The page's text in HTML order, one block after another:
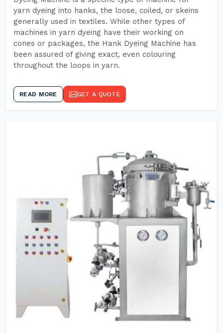
yarn dyeing into hanks, the loose, coiled, or skeins
generally used in textiles. While other types of
machines in yarn dyeing have their working on
cones or packages, the Hank Dyeing Machine has
been assured of giving exact, even colouring
throughout the loops in yarn.
READ MORE GET A QUOTE